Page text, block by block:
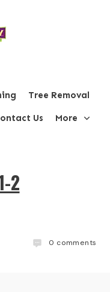
Tree Removal
Us More
2
0 comments